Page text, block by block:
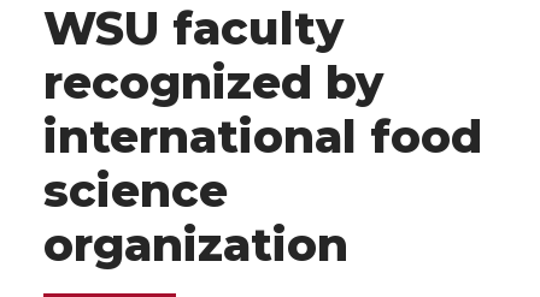
WSU faculty
recognized by
international food
science
organization